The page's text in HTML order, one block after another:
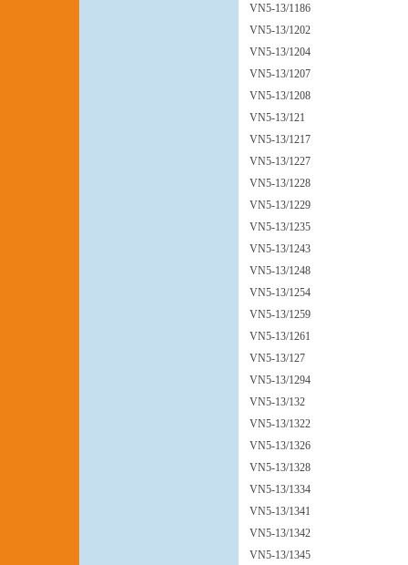
VN5-13/1186
VN5-13/1202
VN5-13/1204
VN5-13/1207
VN5-13/1208
VN5-13/121
VN5-13/1217
VN5-13/1227
VN5-13/1228
VN5-13/1229
VN5-13/1235
VN5-13/1243
VN5-13/1248
VN5-13/1254
VN5-13/1259
VN5-13/1261
VN5-13/127
VN5-13/1294
VN5-13/132
VN5-13/1322
VN5-13/1326
VN5-13/1328
VN5-13/1334
VN5-13/1341
VN5-13/1342
VN5-13/1345